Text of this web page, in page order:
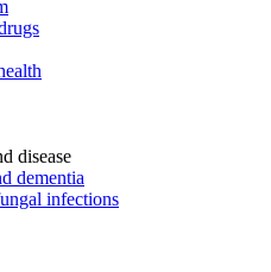
disease
dementia
infections